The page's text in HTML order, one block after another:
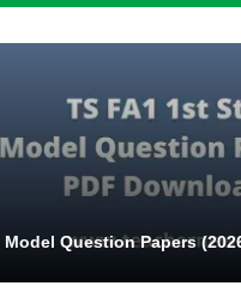
Model Question Papers